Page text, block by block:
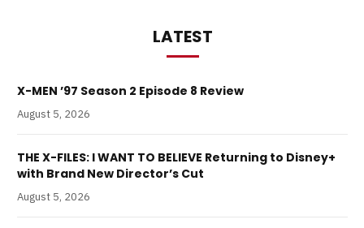
LATEST
X-MEN ’97 Season 2 Episode 8 Review
August 5, 2026
THE X-FILES: I WANT TO BELIEVE Returning to Disney+
with Brand New Director’s Cut
August 5, 2026